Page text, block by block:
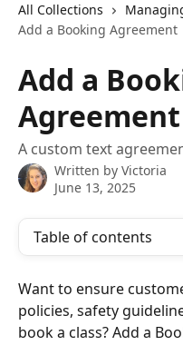
All Collections
Add a Booking Agreement
Add a
Agreement
A custom text
Written by Victoria
June 13, 2025
Table of contents
Want to ensure
policies, safety
book a class? Add a